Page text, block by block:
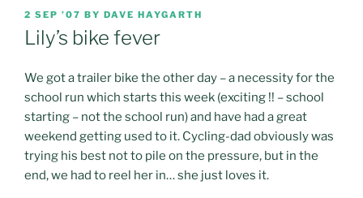
POSTED
ON
2 SEP ’07 BY DAVE HAYGARTH
Lily’s bike fever
We got a trailer bike the other day – a necessity for the
school run which starts this week (exciting !! – school
starting – not the school run) and have had a great
weekend getting used to it. Cycling-dad obviously was
trying his best not to pile on the pressure, but in the
end, we had to reel her in… she just loves it.